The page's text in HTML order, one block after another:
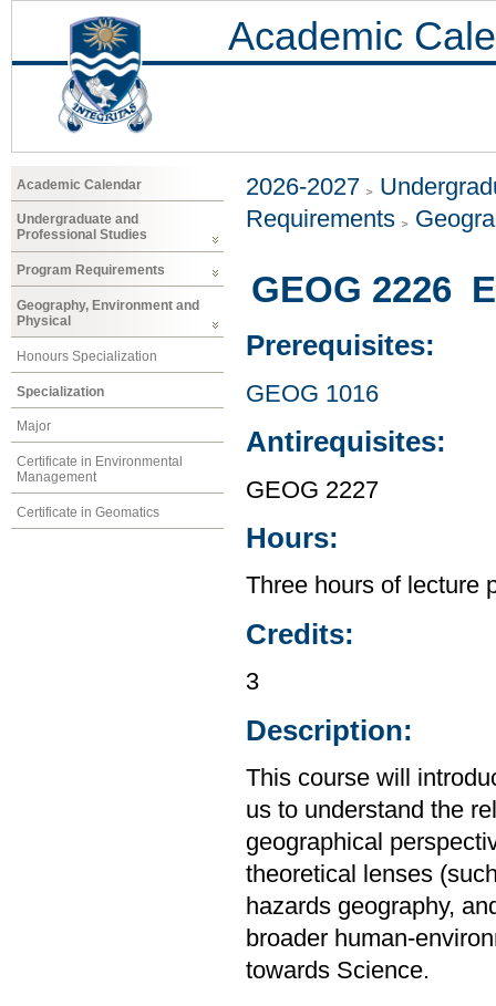
Academic
Academic Calendar
Undergraduate and
Professional Studies
Program Requirements
Geography, Environment and
Physical
Honours Specialization
Specialization
Major
Certificate in Environmental
Management
Certificate in Geomatics
2026-2027
Requirements
GEOG 2226
Prerequisites:
GEOG 1016
Antirequisites:
GEOG 2227
Hours:
Three hours of lecture
Credits:
3
Description:
This course will
us to understand the
geographical
theoretical lenses
hazards geography,
broader human-
towards Science.